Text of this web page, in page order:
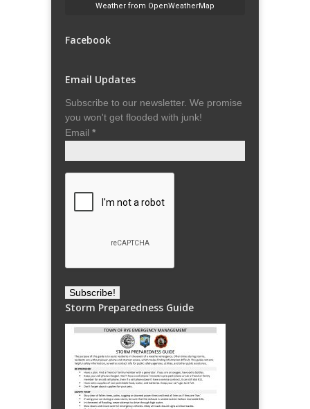
Weather from OpenWeatherMap
Facebook
Email Updates
Subscribe to our newsletter. We promise
you won't get flooded with junk!
Email *
Storm Preparedness Guide